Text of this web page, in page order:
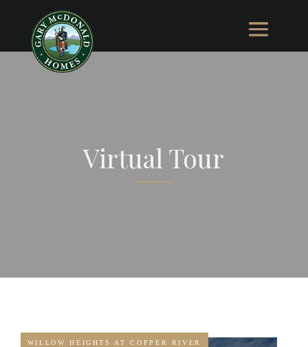
Virtual Tour
WILLOW HEIGHTS AT COPPER RIVER